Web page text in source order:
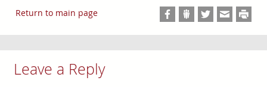
Return to main page
Leave a Reply